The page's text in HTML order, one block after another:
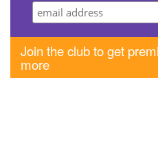
Join the club to get
more